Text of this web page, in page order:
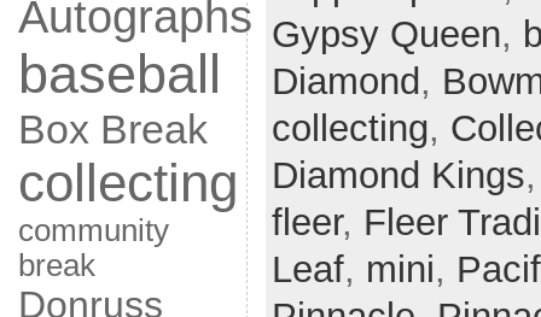
Autographs
baseball
Box Break
collecting
community
break
Donruss
Gypsy Queen,
Diamond ,
collecting,
Diamond Kings
fleer, Fleer
Leaf, mini,